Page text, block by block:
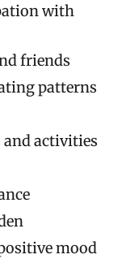
with
friends
patterns
and activities
mood